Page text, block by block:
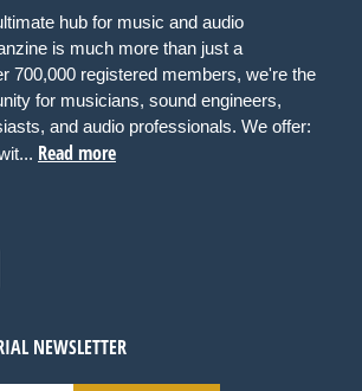
hub for music and audio
is much more than just a
700,000 registered members, we're the
for musicians, sound engineers,
and audio professionals. We offer:
Read more
NEWSLETTER